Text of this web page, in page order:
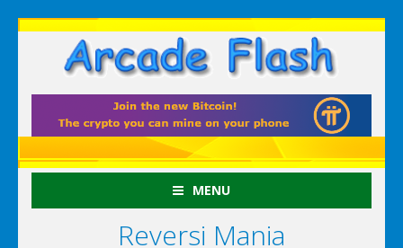
MENU
Reversi Mania